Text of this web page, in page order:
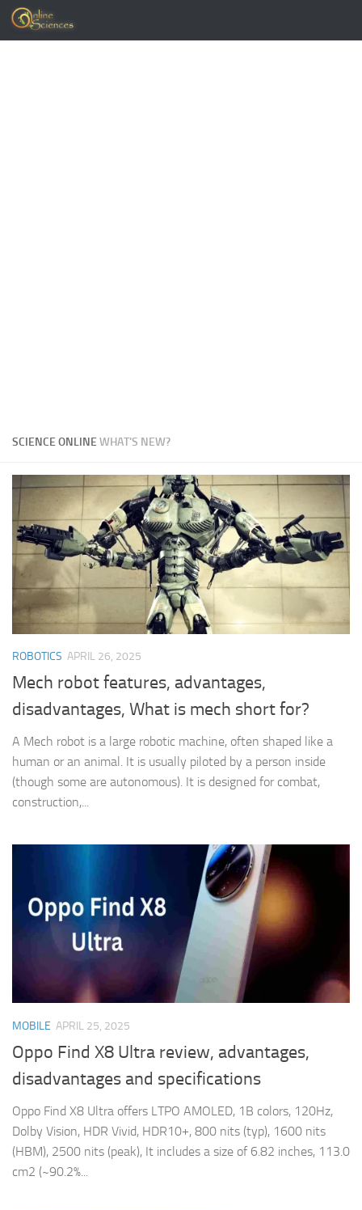
Skip to content
SCIENCE ONLINEWHAT'S NEW?
ROBOTICS APRIL 26, 2025
Mech robot features, advantages,
disadvantages, What is mech short for?
A Mech robot is a large robotic machine, often shaped like a
human or an animal. It is usually piloted by a person inside
(though some are autonomous). It is designed for combat,
construction,...
MOBILE APRIL 25, 2025
Oppo Find X8 Ultra review, advantages,
disadvantages and specifications
Oppo Find X8 Ultra offers LTPO AMOLED, 1B colors, 120Hz,
Dolby Vision, HDR Vivid, HDR10+, 800 nits (typ), 1600 nits
(HBM), 2500 nits (peak), It includes a size of 6.82 inches, 113.0
cm2 (~90.2%...